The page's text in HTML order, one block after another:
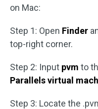
on Mac:
Step 1: Open Finder
top-right corner.
Step 2: Input pvm to
Parallels virtual
Step 3: Locate the